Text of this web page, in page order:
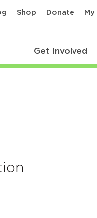
Shop Donate
Get Involved